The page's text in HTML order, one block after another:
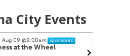
City Events
Aug 09@9:00am Sponsored
at the Wheel